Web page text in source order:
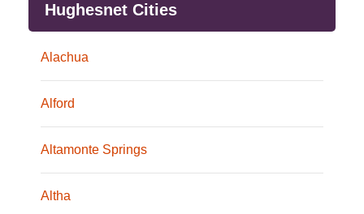
Hughesnet Cities
Alachua
Alford
Altamonte Springs
Altha